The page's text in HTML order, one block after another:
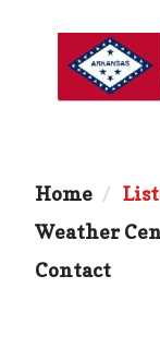
Home
Weather
Contact